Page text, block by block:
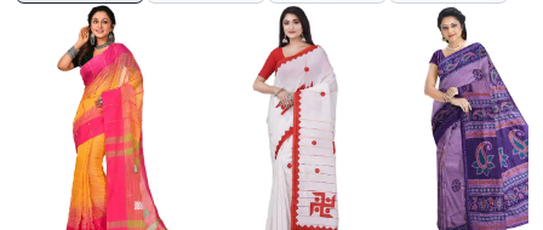
₹579₹429987% off
Best Price₹529
₹389 ₹2499